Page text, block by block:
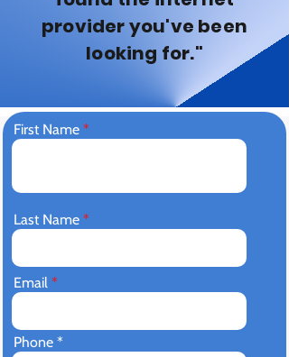
provider you've been
looking for."
First Name
Last Name
Email
Phone